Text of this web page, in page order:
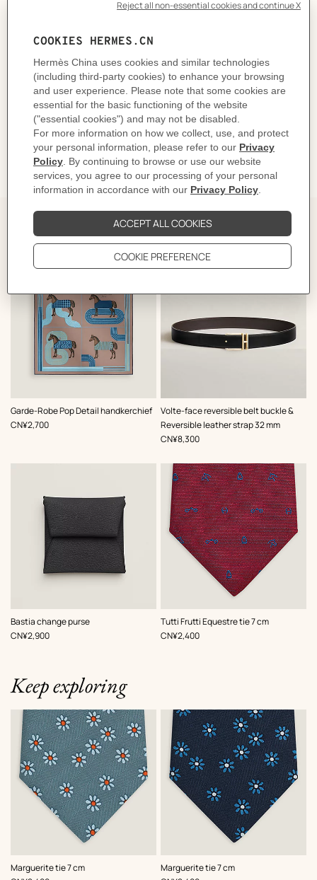
Product reference:
H006419T 01
DELIVERY & RETURNS
GIFTING
The Perfect Partner
Garde-Robe Pop Detail handkerchief
,Color:
Brown
,Price
CN¥2,700
Volte-face reversible belt buckle &
Reversible leather strap 32 mm
,Color:
Black
,Price
CN¥8,300
Bastia change purse
,Color:
Black
,Price
CN¥2,900
Tutti Frutti Equestre tie 7 cm
,Color:
Blue
,Price
CN¥2,400
Keep exploring
Marguerite tie 7 cm
,Color:
Marguerite tie 7 cm
,Color: